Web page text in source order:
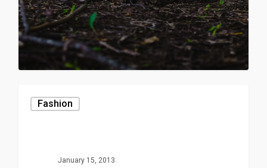
136
Fashion
January 15, 2013